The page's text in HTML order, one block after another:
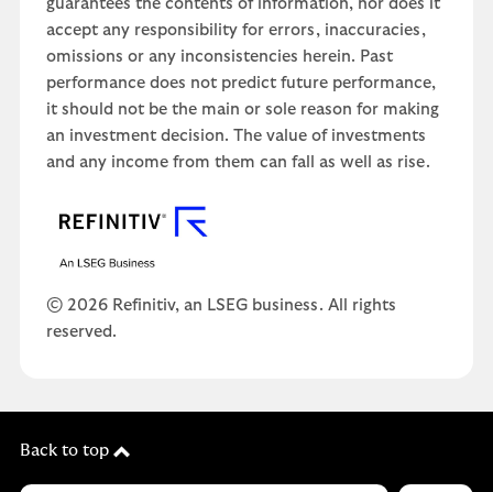
guarantees the contents of information, nor does it
accept any responsibility for errors, inaccuracies,
omissions or any inconsistencies herein. Past
performance does not predict future performance,
it should not be the main or sole reason for making
an investment decision. The value of investments
and any income from them can fall as well as rise.
© 2026 Refinitiv, an LSEG business. All rights
reserved.
Back to top